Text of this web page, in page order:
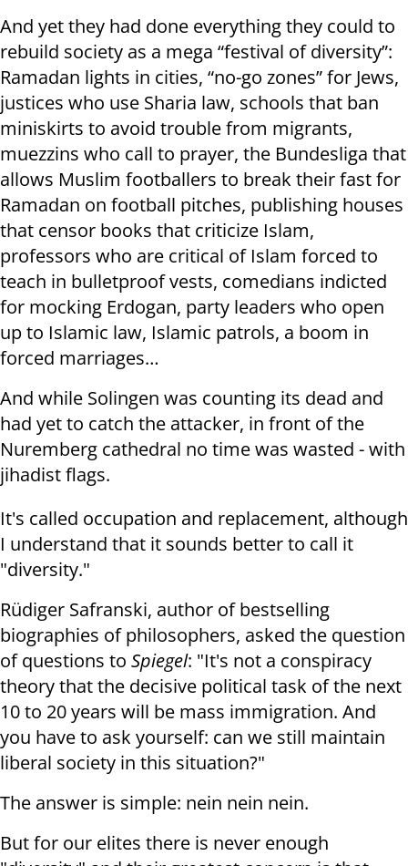
And yet they had done everything they could to
rebuild society as a mega “festival of diversity”:
Ramadan lights in cities, “no-go zones” for Jews,
justices who use Sharia law, schools that ban
miniskirts to avoid trouble from migrants,
muezzins who call to prayer, the Bundesliga that
allows Muslim footballers to break their fast for
Ramadan on football pitches, publishing houses
that censor books that criticize Islam,
professors who are critical of Islam forced to
teach in bulletproof vests, comedians indicted
for mocking Erdogan, party leaders who open
up to Islamic law, Islamic patrols, a boom in
forced marriages…
And while Solingen was counting its dead and
had yet to catch the attacker, in front of the
Nuremberg cathedral no time was wasted - with
jihadist flags.
It's called occupation and replacement, although
I understand that it sounds better to call it
"diversity."
Rüdiger Safranski, author of bestselling
biographies of philosophers, asked the question
of questions to Spiegel: "It's not a conspiracy
theory that the decisive political task of the next
10 to 20 years will be mass immigration. And
you have to ask yourself: can we still maintain
liberal society in this situation?"
The answer is simple: nein nein nein.
But for our elites there is never enough